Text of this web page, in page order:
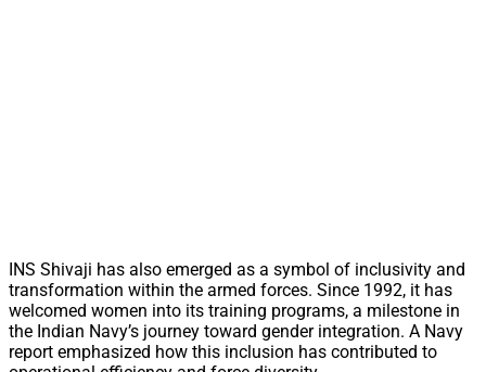
INS Shivaji has also emerged as a symbol of inclusivity and
transformation within the armed forces. Since 1992, it has
welcomed women into its training programs, a milestone in
the Indian Navy’s journey toward gender integration. A Navy
report emphasized how this inclusion has contributed to